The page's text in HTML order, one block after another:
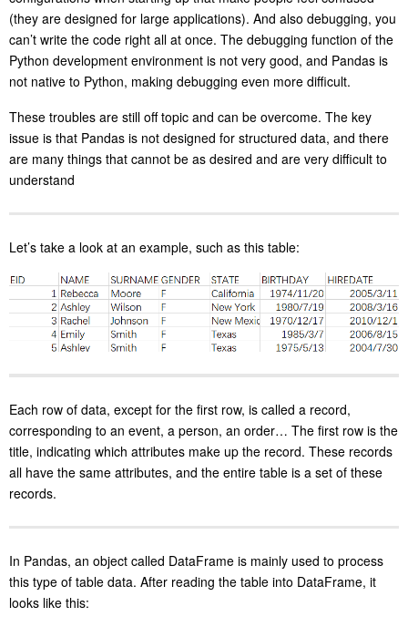
(they are designed for large applications). And also debugging, you
can’t write the code right all at once. The debugging function of the
Python development environment is not very good, and Pandas is
not native to Python, making debugging even more difficult.
These troubles are still off topic and can be overcome. The key
issue is that Pandas is not designed for structured data, and there
are many things that cannot be as desired and are very difficult to
understand
Let’s take a look at an example, such as this table:
Each row of data, except for the first row, is called a record,
corresponding to an event, a person, an order… The first row is the
title, indicating which attributes make up the record. These records
all have the same attributes, and the entire table is a set of these
records.
In Pandas, an object called DataFrame is mainly used to process
this type of table data. After reading the table into DataFrame, it
looks like this: